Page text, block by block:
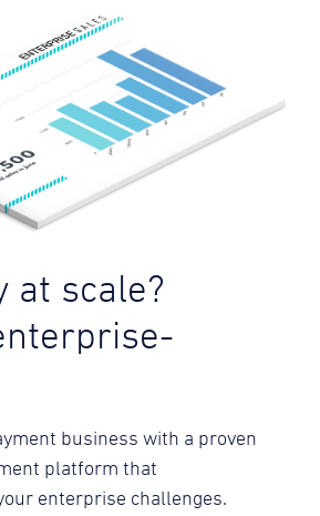
at scale?
business with a proven
platform that
enterprise challenges.